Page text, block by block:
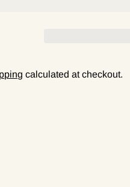
calculated at checkout.